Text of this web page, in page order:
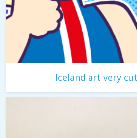
Iceland art very